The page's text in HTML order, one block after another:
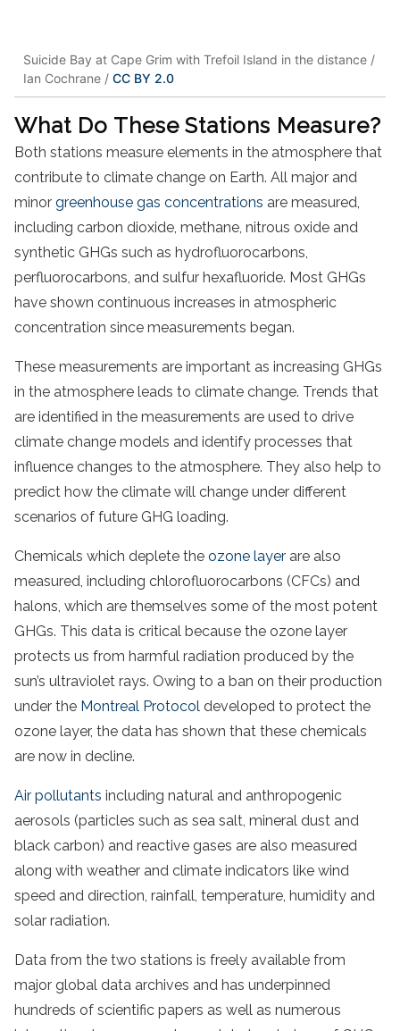
Suicide Bay at Cape Grim with Trefoil Island in the distance /
Ian Cochrane / CC BY 2.0
What Do These Stations Measure?
Both stations measure elements in the atmosphere that
contribute to climate change on Earth. All major and
minor greenhouse gas concentrations are measured,
including carbon dioxide, methane, nitrous oxide and
synthetic GHGs such as hydrofluorocarbons,
perfluorocarbons, and sulfur hexafluoride. Most GHGs
have shown continuous increases in atmospheric
concentration since measurements began.
These measurements are important as increasing GHGs
in the atmosphere leads to climate change. Trends that
are identified in the measurements are used to drive
climate change models and identify processes that
influence changes to the atmosphere. They also help to
predict how the climate will change under different
scenarios of future GHG loading.
Chemicals which deplete the ozone layer are also
measured, including chlorofluorocarbons (CFCs) and
halons, which are themselves some of the most potent
GHGs. This data is critical because the ozone layer
protects us from harmful radiation produced by the
sun’s ultraviolet rays. Owing to a ban on their production
under the Montreal Protocol developed to protect the
ozone layer, the data has shown that these chemicals
are now in decline.
Air pollutants including natural and anthropogenic
aerosols (particles such as sea salt, mineral dust and
black carbon) and reactive gases are also measured
along with weather and climate indicators like wind
speed and direction, rainfall, temperature, humidity and
solar radiation.
Data from the two stations is freely available from
major global data archives and has underpinned
hundreds of scientific papers as well as numerous